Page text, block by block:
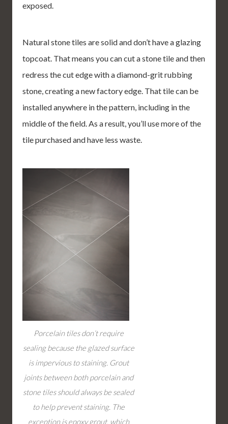
exposed.
Natural stone tiles are solid and don’t have a glazing
topcoat. That means you can cut a stone tile and then
redress the cut edge with a diamond-grit rubbing
stone, creating a new factory edge. That tile can be
installed anywhere in the pattern, including in the
middle of the field. As a result, you’ll use more of the
tile purchased and have less waste.
Porcelain tiles don’t require
sealing because the glazed surface
is impervious to staining. Grout
joints between both porcelain and
stone tiles should always be sealed
to help prevent staining. The
exception is epoxy grout, which